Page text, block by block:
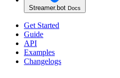
Streamer.bot Docs
Get Started
Guide
API
Examples
Changelogs